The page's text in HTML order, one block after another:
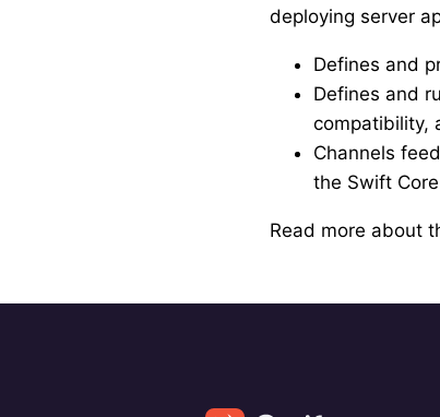
deploying server
Defines and
Defines and
compatibility,
Channels
the Swift
Read more about